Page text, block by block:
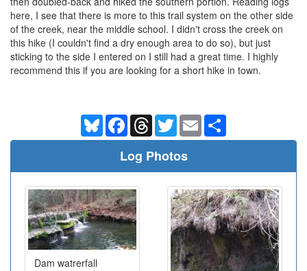
here, I see that there is more to this trail system on the other side
of the creek, near the middle school. I didn't cross the creek on
this hike (I couldn't find a dry enough area to do so), but just
sticking to the side I entered on I still had a great time. I highly
recommend this if you are looking for a short hike in town.
BlueskyFacebookThreadsTwitterEmail
Log Photos
Dam watrerfall